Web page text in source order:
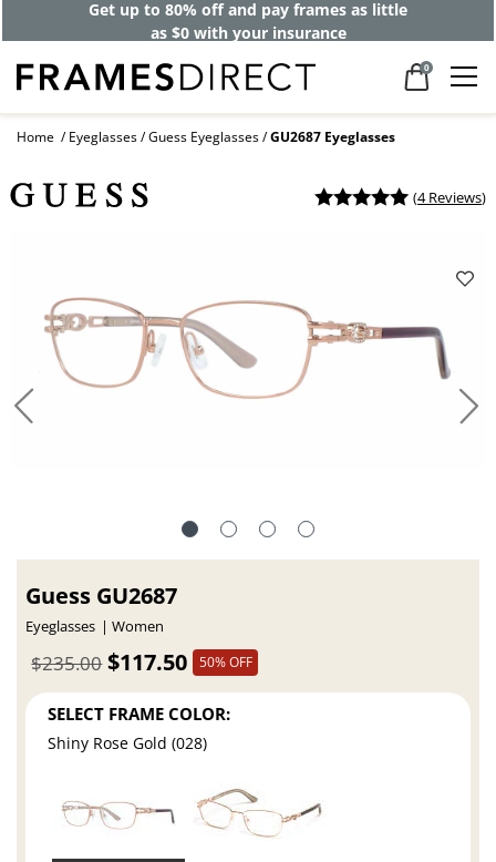
Get up to 80% off and pay frames as little
as $0 with your insurance
0
Home Eyeglasses Guess Eyeglasses GU2687 Eyeglasses
(4 Reviews)
Guess GU2687
Eyeglasses Women
$117.50
$235.00 50% OFF
SELECT FRAME COLOR:
Shiny Rose Gold (028)